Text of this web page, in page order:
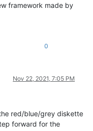
framework made by
0
Nov 22, 2021, 7:05 PM
red/blue/grey diskette
forward for the